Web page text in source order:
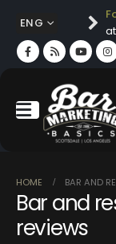
ENG
HOME BAR AND
Bar and
reviews